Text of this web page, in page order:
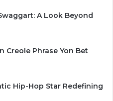
A Look Beyond
Creole Phrase Yon Bet
Hip-Hop Star Redefining